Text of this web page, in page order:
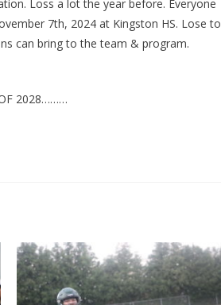
Loss a lot the year before. Everyone
7th, 2024 at Kingston HS. Lose to
can bring to the team & program.
OF 2028………